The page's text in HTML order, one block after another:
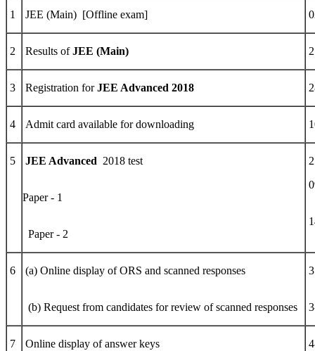
1 JEE (Main) [Offline exam]
2 Results ofJEE (Main)
3 Registration forJEE Advanced 2018
4 Admit card available for downloading
5 JEE Advanced 2018 test
Paper - 1
Paper - 2
6 (a) Online display of ORS and scanned responses
(b) Request from candidates for review of scanned responses
7 Online display of answer keys